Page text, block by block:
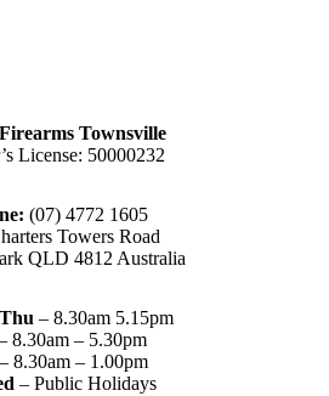
Townsville
License: 50000232
(07) 4772 1605
Towers Road
QLD 4812 Australia
– 8.30am 5.15pm
8.30am – 5.30pm
8.30am – 1.00pm
– Public Holidays